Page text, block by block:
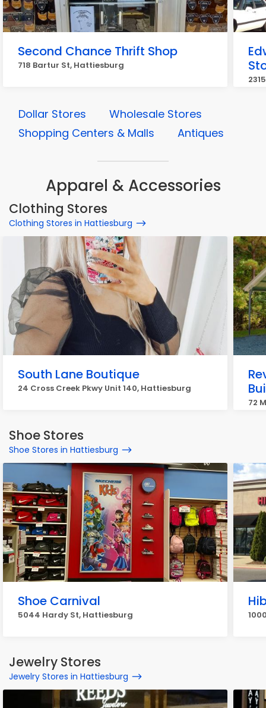
Second Chance Thrift Shop
718 Bartur St, Hattiesburg
Dollar Stores
Wholesale Stores
Shopping Centers & Malls
Antiques
Apparel & Accessories
Clothing Stores
Clothing Stores in Hattiesburg
South Lane Boutique
24 Cross Creek Pkwy Unit 140, Hattiesburg
72
Shoe Stores
Shoe Stores in Hattiesburg
Shoe Carnival
5044 Hardy St, Hattiesburg
Jewelry Stores
Jewelry Stores in Hattiesburg